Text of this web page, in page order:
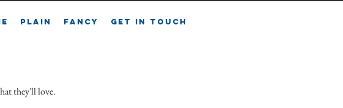
PLAIN FANCY GET IN TOUCH
they'll love.